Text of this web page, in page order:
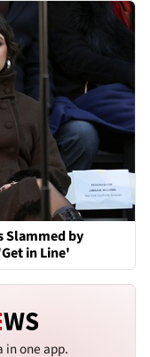
Slammed by
in Line'
in one app.